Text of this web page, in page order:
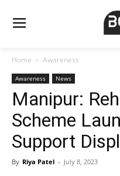
Home Awareness
Awareness News
Manipur:
Scheme
Support
By Riya Patel - July 8, 2023